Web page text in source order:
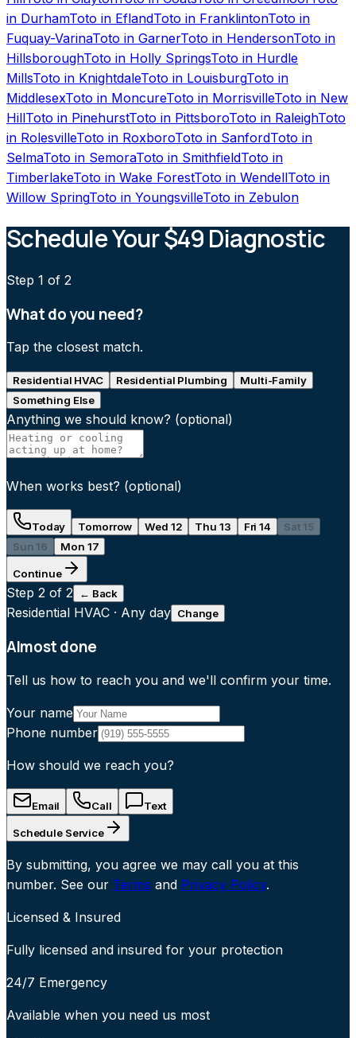
in DurhamToto in EflandToto in FranklintonToto in
Fuquay-VarinaToto in GarnerToto in HendersonToto in
HillsboroughToto in Holly SpringsToto in Hurdle
MillsToto in KnightdaleToto in LouisburgToto in
MiddlesexToto in MoncureToto in MorrisvilleToto in New
HillToto in PinehurstToto in PittsboroToto in RaleighToto
in RolesvilleToto in RoxboroToto in SanfordToto in
SelmaToto in SemoraToto in SmithfieldToto in
TimberlakeToto in Wake ForestToto in WendellToto in
Willow SpringToto in YoungsvilleToto in Zebulon
Schedule Your $49 Diagnostic
Step 1 of 2
What do you need?
Tap the closest match.
Residential HVAC Residential Plumbing
Multi-Family
Something Else
Anything we should know? (optional)
When works best? (optional)
Today Tomorrow Wed 12 Thu 13 Fri 14
Sat 15
Sun 16
Mon 17
Continue
Step 2 of 2 ← Back
Residential HVAC · Any day Change
Almost done
Tell us how to reach you and we'll confirm your time.
Your name
Phone number
How should we reach you?
Email Call Text
Schedule Service
By submitting, you agree we may call you at this
number. See our Terms and Privacy Policy.
Licensed & Insured
Fully licensed and insured for your protection
24/7 Emergency
Available when you need us most